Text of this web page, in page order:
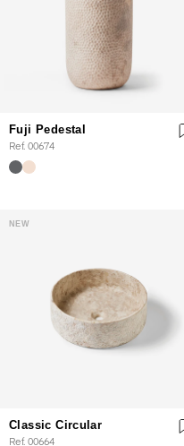
Fuji Pedestal
Ref. 00674
NEW
Classic Circular
Ref. 00664